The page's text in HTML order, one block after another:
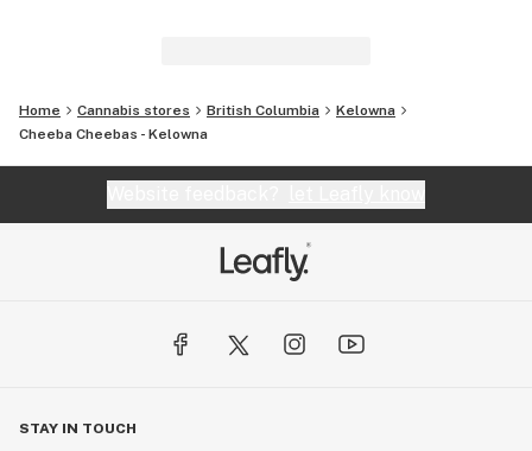
Home Cannabis stores British Columbia
Kelowna
Cheeba Cheebas - Kelowna
STAY IN TOUCH